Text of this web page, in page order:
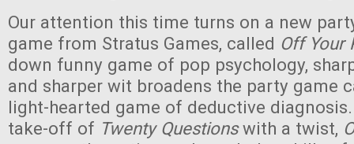
Our attention this time turns on a new
game from Stratus Games, called Off Your
down funny game of pop psychology,
and sharper wit broadens the party game
light-hearted game of deductive
take-off of Twenty Questionswith a twist,